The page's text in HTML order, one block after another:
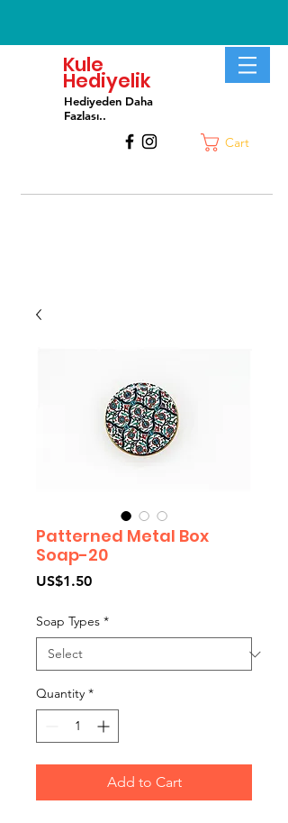
Kule
Hediyelik
Hediyeden Daha
Fazlası..
Cart
Patterned Metal Box
Soap-20
US$1.50Price
Soap Types *
Quantity *
Add to Cart